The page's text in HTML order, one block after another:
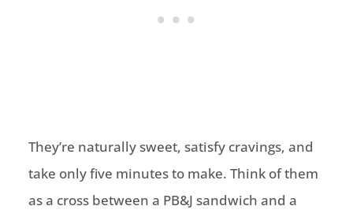
They’re naturally sweet, satisfy cravings, and
take only five minutes to make. Think of them
as a cross between a PB&J sandwich and a